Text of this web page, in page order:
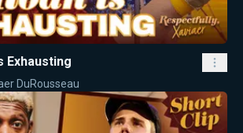
Exhausting
DuRousseau